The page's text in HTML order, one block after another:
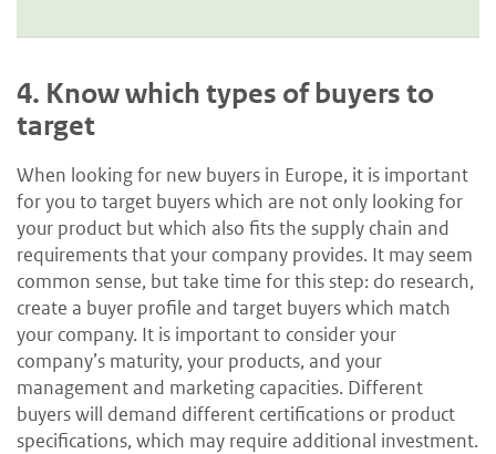
4. Know which types of buyers to
target
When looking for new buyers in Europe, it is important
for you to target buyers which are not only looking for
your product but which also fits the supply chain and
requirements that your company provides. It may seem
common sense, but take time for this step: do research,
create a buyer profile and target buyers which match
your company. It is important to consider your
company’s maturity, your products, and your
management and marketing capacities. Different
buyers will demand different certifications or product
specifications, which may require additional investment.